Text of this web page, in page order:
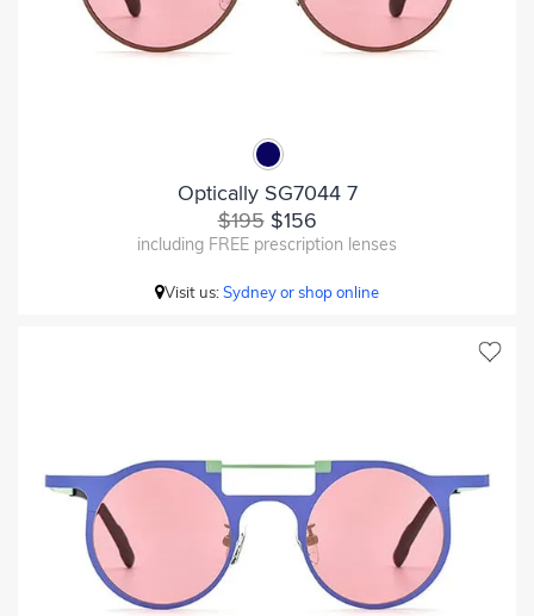
Optically SG7044 7
$195$156
including FREE prescription lenses
Visit us:Sydney or shop online